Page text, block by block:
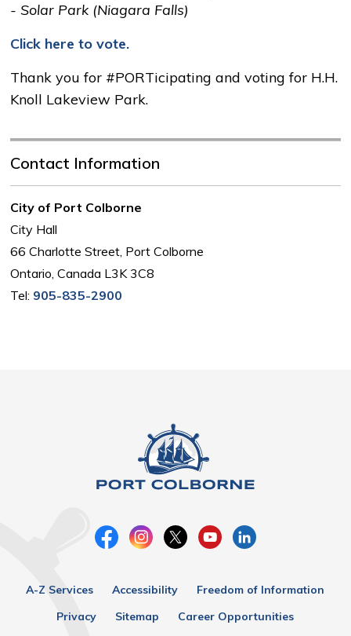
- Solar Park (Niagara Falls)
Click here to vote.
Thank you for #PORTicipating and voting for H.H.
Knoll Lakeview Park.
Contact Information
City of Port Colborne
City Hall
66 Charlotte Street, Port Colborne
Ontario, Canada L3K 3C8
Tel: 905-835-2900
A-Z Services Accessibility
Freedom of Information
Privacy
Sitemap Career Opportunities